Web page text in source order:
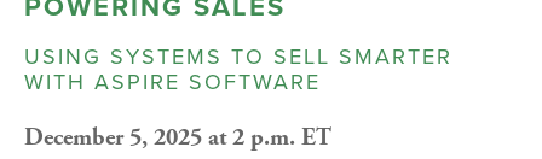
POWERING SALES
USING SYSTEMS TO SELL SMARTER
WITH ASPIRE SOFTWARE
December 5, 2025 at 2 p.m. ET